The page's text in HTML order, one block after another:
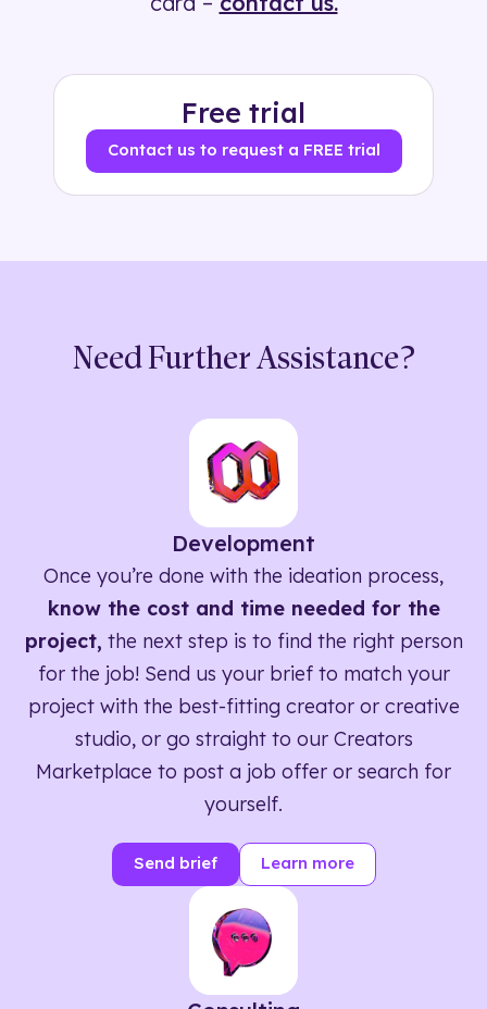
Free trial
Contact us to request a FREE trial
Need Further Assistance?
Development
Once you’re done with the ideation process,
know the cost and time needed for the
project, the next step is to find the right person
for the job! Send us your brief to match your
project with the best-fitting creator or creative
studio, or go straight to our Creators
Marketplace to post a job offer or search for
yourself.
Send brief Learn more